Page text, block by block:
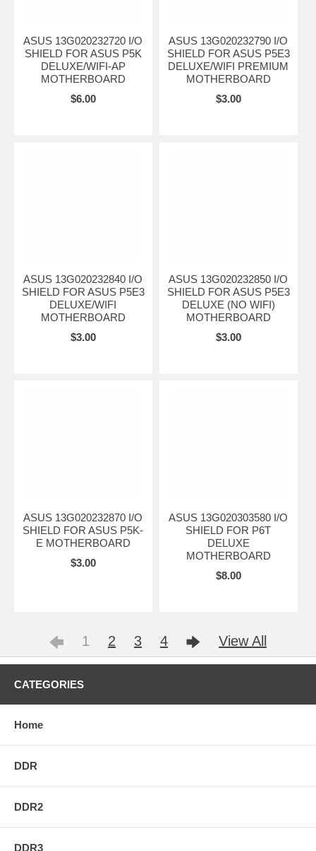
ASUS 13G020232720 I/O
SHIELD FOR ASUS P5K
DELUXE/WIFI-AP
MOTHERBOARD
$6.00
ASUS 13G020232790 I/O
SHIELD FOR ASUS P5E3
DELUXE/WIFI PREMIUM
MOTHERBOARD
$3.00
ASUS 13G020232840 I/O
SHIELD FOR ASUS P5E3
DELUXE/WIFI
MOTHERBOARD
$3.00
ASUS 13G020232850 I/O
SHIELD FOR ASUS P5E3
DELUXE (NO WIFI)
MOTHERBOARD
$3.00
ASUS 13G020232870 I/O
SHIELD FOR ASUS P5K-
E MOTHERBOARD
$3.00
ASUS 13G020303580 I/O
SHIELD FOR P6T
DELUXE
MOTHERBOARD
$8.00
1 2 3 4 View All
CATEGORIES
Home
DDR
DDR2
DDR3